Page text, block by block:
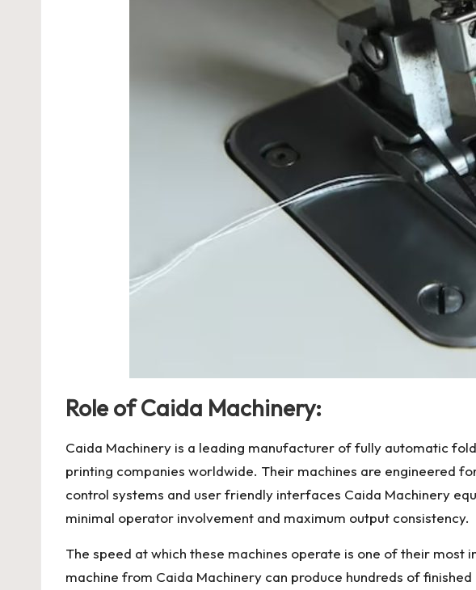
Role of Caida Machinery:
Caida Machinery is a leading manufacturer of fully automatic
printing companies worldwide. Their machines are engineered
control systems and user friendly interfaces Caida Machinery
minimal operator involvement and maximum output consistency.
The speed at which these machines operate is one of their
machine from Caida Machinery can produce hundreds of